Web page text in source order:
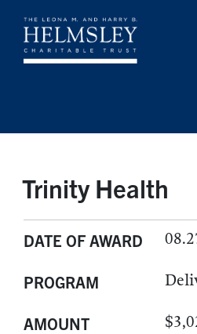
Trinity Health
DATE OF AWARD
PROGRAM
AMOUNT